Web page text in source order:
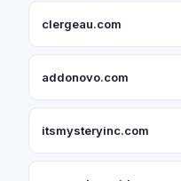
clergeau.com
addonovo.com
itsmysteryinc.com